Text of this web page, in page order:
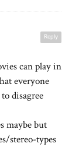
Reply
can play in
everyone
disagree
maybe but
stereo-types